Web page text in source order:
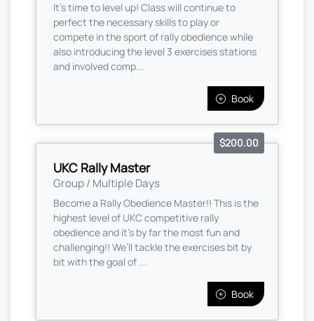
It’s time to level up! Class will continue to
perfect the necessary skills to play or
compete in the sport of rally obedience while
also introducing the level 3 exercises stations
and involved comp...
Book
UKC Rally Master
Group / Multiple Days
$200.00
Become a Rally Obedience Master!! This is the
highest level of UKC competitive rally
obedience and it’s by far the most fun and
challenging!! We’ll tackle the exercises bit by
bit with the goal of ...
Book